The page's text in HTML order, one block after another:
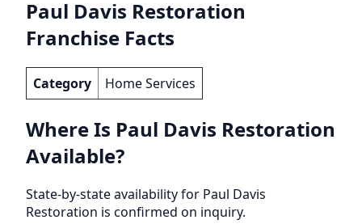
Paul Davis Restoration
Franchise Facts
Category Home Services
Where Is Paul Davis Restoration
Available?
State-by-state availability for Paul Davis
Restoration is confirmed on inquiry.